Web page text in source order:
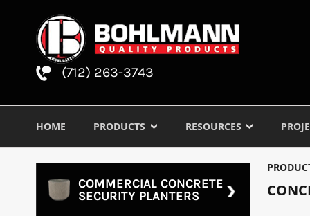
(712) 263-3743
HOME PRODUCTS RESOURCES
COMMERCIAL CONCRETE
SECURITY PLANTERS